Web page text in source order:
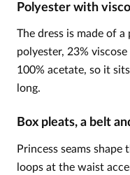
Polyester with
The dress is made of
polyester, 23%
100% acetate, so it
long.
Box pleats, a belt
Princess seams
loops at the waist